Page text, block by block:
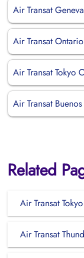
Air Transat
Air Transat
Air Transat Tokyo
Air Transat
Related
Air Transat
Air Transat